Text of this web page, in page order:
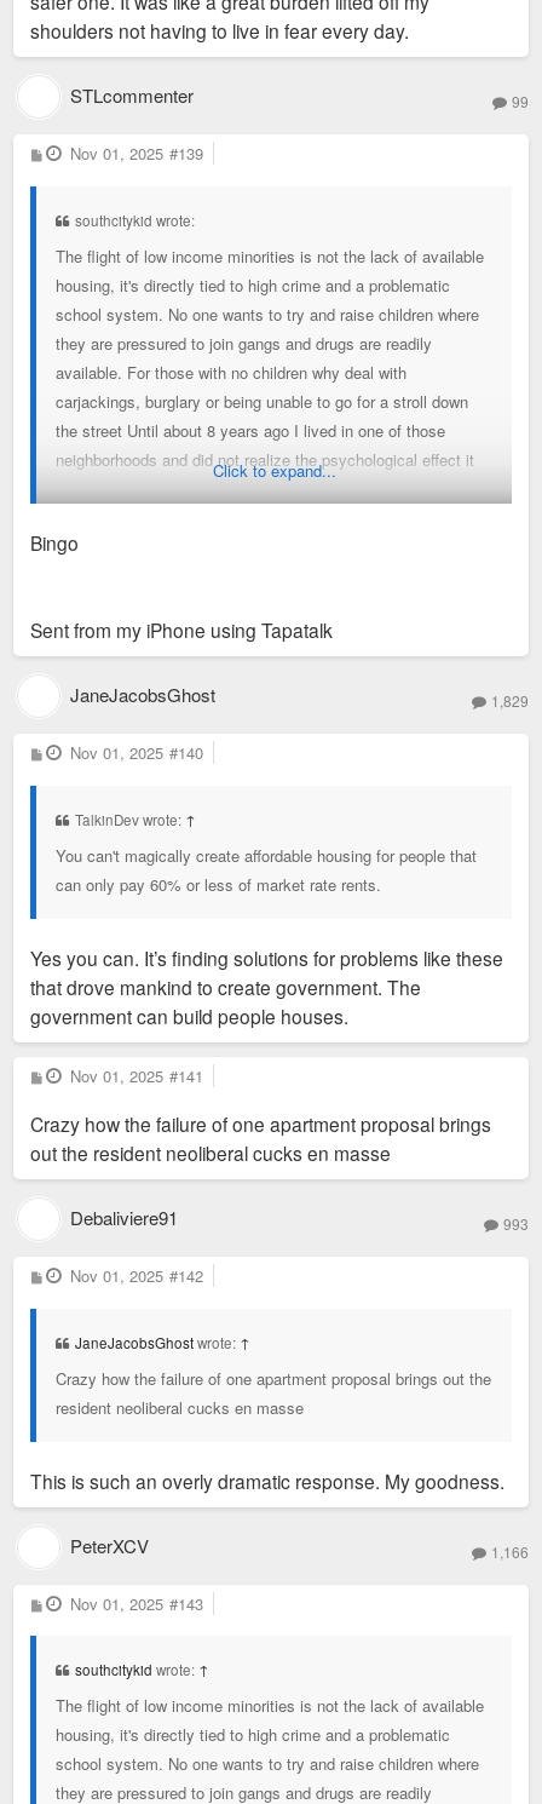
shoulders not having to live in fear every day.
STLcommenter 99
P
o
Nov 01, 2025 #139
southcitykid wrote:
The flight of low income minorities is not the lack of available
housing, it's directly tied to high crime and a problematic
school system. No one wants to try and raise children where
they are pressured to join gangs and drugs are readily
available. For those with no children why deal with
carjackings, burglary or being unable to go for a stroll down
the street Until about 8 years ago I lived in one of those
neighborhoods and did not realize the psychological effect it
day.
Click to expand...
Bingo
Sent from my iPhone using Tapatalk
JaneJacobsGhost 1,829
P
o
Nov 01, 2025 #140
TalkinDev wrote: ↑
You can't magically create affordable housing for people that
can only pay 60% or less of market rate rents.
Yes you can. It’s finding solutions for problems like these
that drove mankind to create government. The
government can build people houses.
P
o
t
Nov 01, 2025 #141
Crazy how the failure of one apartment proposal brings
out the resident neoliberal cucks en masse
Debaliviere91 993
P
o
Nov 01, 2025 #142
JaneJacobsGhostwrote: ↑
Crazy how the failure of one apartment proposal brings out the
resident neoliberal cucks en masse
This is such an overly dramatic response. My goodness.
PeterXCV 1,166
P
o
Nov 01, 2025 #143
southcitykid wrote: ↑
The flight of low income minorities is not the lack of available
housing, it's directly tied to high crime and a problematic
school system. No one wants to try and raise children where
they are pressured to join gangs and drugs are readily